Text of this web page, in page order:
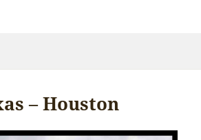
– Houston